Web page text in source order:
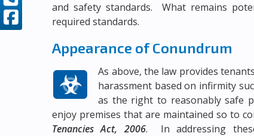
and safety standards. What remains
required standards.
Appearance of Conundrum
As above, the law provides
harassment based on infirmity
as the right to reasonably safe
enjoy premises that are maintained so to
Tenancies Act, 2006. In addressing